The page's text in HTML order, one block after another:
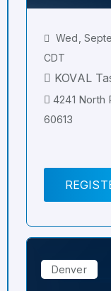
Wed,
CDT
KOVAL
4241 North
60613
Denver